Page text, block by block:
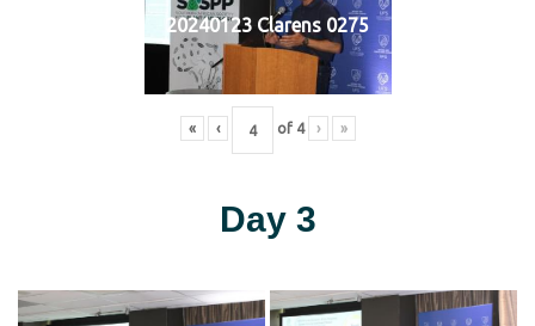
20240123 Clarens 0275
« ‹ of 4 › »
Day 3